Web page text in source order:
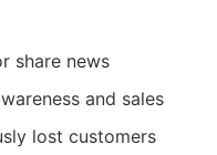
share news
and sales
lost customers